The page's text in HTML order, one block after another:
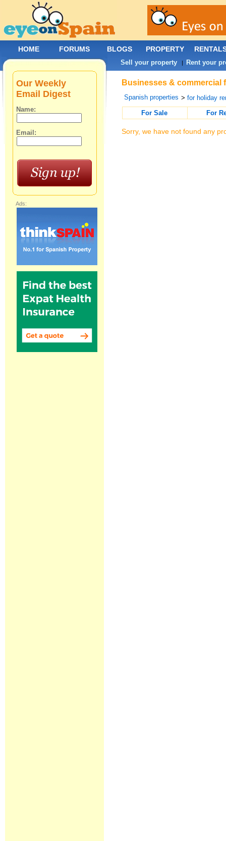
Businesses & commercial
Spanish properties >for holiday
For Sale
For
Sorry, we have not found any
Our Weekly
Email Digest
Name:
Email:
Ads:
HOME FORUMS BLOGS PROPERTY
Sell your property | Rent your